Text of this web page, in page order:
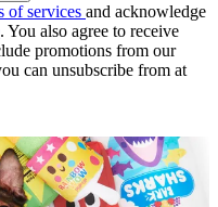
of services and acknowledge
. You also agree to receive
promotions from our
can unsubscribe from at